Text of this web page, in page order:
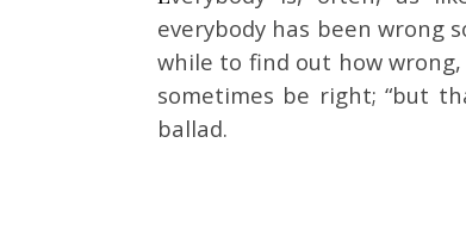
everybody has been wrong
while to find out how
sometimes be right; “but
ballad.